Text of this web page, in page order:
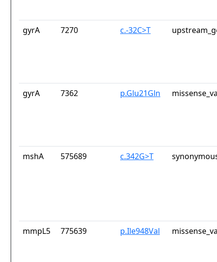
gyrA 7270 c.-32C>T
gyrA 7362 p.Glu21Gln
mshA 575689 c.342G>T
mmpL5 775639 p.Ile948Val